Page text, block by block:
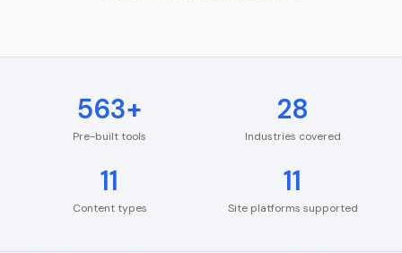
563+
Pre-built tools
28
Industries covered
11
Content types
11
Site platforms supported